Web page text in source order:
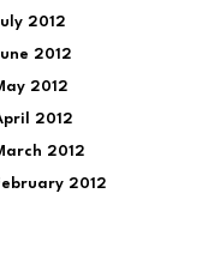
2012
2012
2012
2012
2012
2012